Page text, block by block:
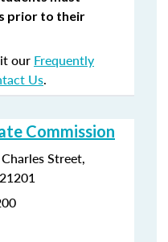
prior to their
our Frequently
Us.
Commission
Street,